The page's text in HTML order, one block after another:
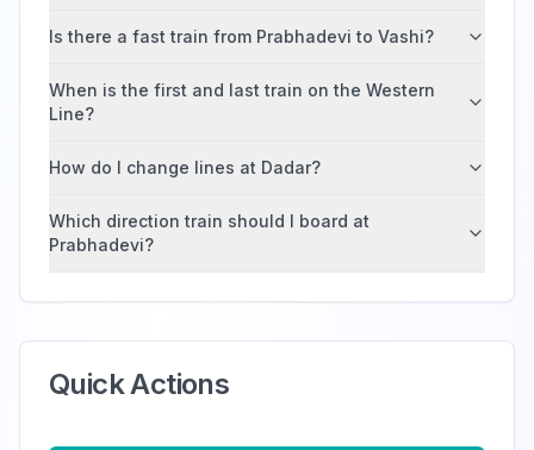
Is there a fast train from Prabhadevi to Vashi?
When is the first and last train on the Western
Line?
How do I change lines at Dadar?
Which direction train should I board at
Prabhadevi?
Quick Actions